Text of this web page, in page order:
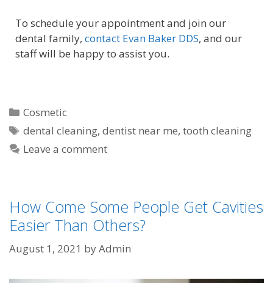
To schedule your appointment and join our
dental family, contact Evan Baker DDS, and our
staff will be happy to assist you.
Cosmetic
dental cleaning,dentist near me,tooth cleaning
Leave a comment
How Come Some People Get Cavities
Easier Than Others?
August 1, 2021 byAdmin